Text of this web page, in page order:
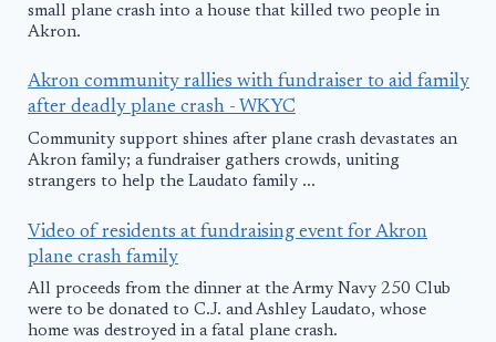
small plane crash into a house that killed two people in
Akron.
Akron community rallies with fundraiser to aid family
after deadly plane crash - WKYC
Community support shines after plane crash devastates an
Akron family; a fundraiser gathers crowds, uniting
strangers to help the Laudato family ...
Video of residents at fundraising event for Akron
plane crash family
All proceeds from the dinner at the Army Navy 250 Club
were to be donated to C.J. and Ashley Laudato, whose
home was destroyed in a fatal plane crash.